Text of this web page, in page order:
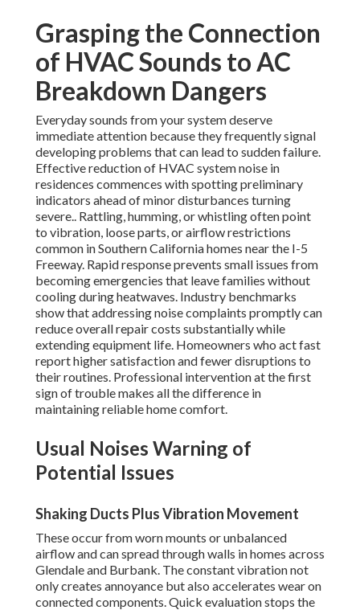
Grasping the Connection
of HVAC Sounds to AC
Breakdown Dangers
Everyday sounds from your system deserve
immediate attention because they frequently signal
developing problems that can lead to sudden failure.
Effective reduction of HVAC system noise in
residences commences with spotting preliminary
indicators ahead of minor disturbances turning
severe.. Rattling, humming, or whistling often point
to vibration, loose parts, or airflow restrictions
common in Southern California homes near the I-5
Freeway. Rapid response prevents small issues from
becoming emergencies that leave families without
cooling during heatwaves. Industry benchmarks
show that addressing noise complaints promptly can
reduce overall repair costs substantially while
extending equipment life. Homeowners who act fast
report higher satisfaction and fewer disruptions to
their routines. Professional intervention at the first
sign of trouble makes all the difference in
maintaining reliable home comfort.
Usual Noises Warning of
Potential Issues
Shaking Ducts Plus Vibration Movement
These occur from worn mounts or unbalanced
airflow and can spread through walls in homes across
Glendale and Burbank. The constant vibration not
only creates annoyance but also accelerates wear on
connected components. Quick evaluation stops the